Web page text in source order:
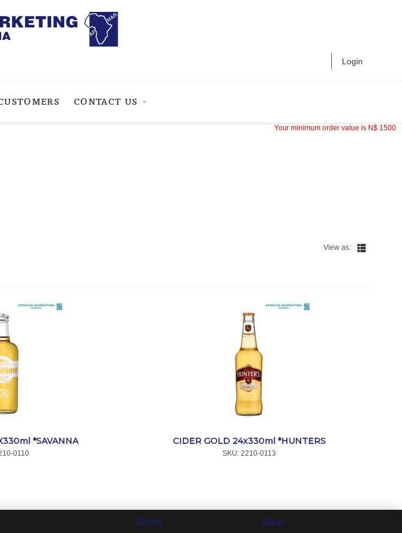
Login
CONTACT US
Your minimum order value is N$ 1500
View as:
*SAVANNA
0110
CIDER GOLD 24x330ml *HUNTERS
SKU: 2210-0113
About Shop